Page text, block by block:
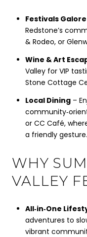
Festivals Galore
Redstone’s
& Rodeo, or
Wine & Art
Valley for VIP
Stone Cottage
Local Dining–
or CC Café,
a friendly gesture.
WHY
VALLEY
All‑in‑One
adventures to
vibrant